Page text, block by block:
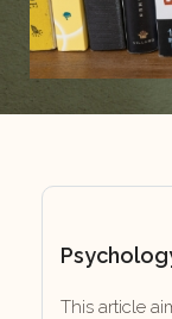
This article